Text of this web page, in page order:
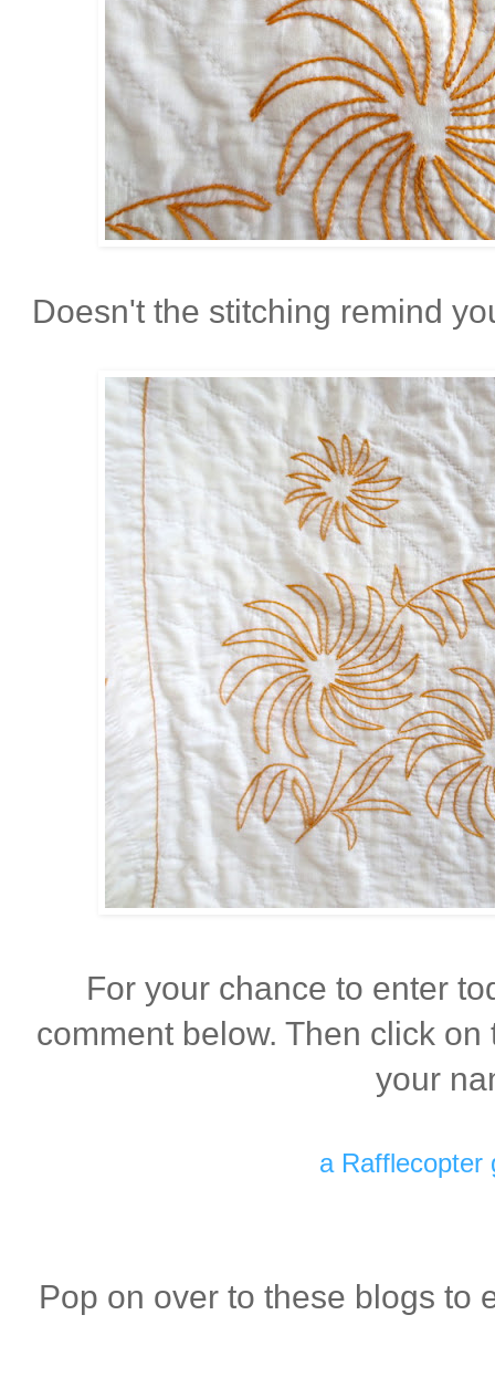
Doesn't the stitching remind
For your chance to enter
comment below. Then click
your
a Rafflecopter
Pop on over to these blogs to